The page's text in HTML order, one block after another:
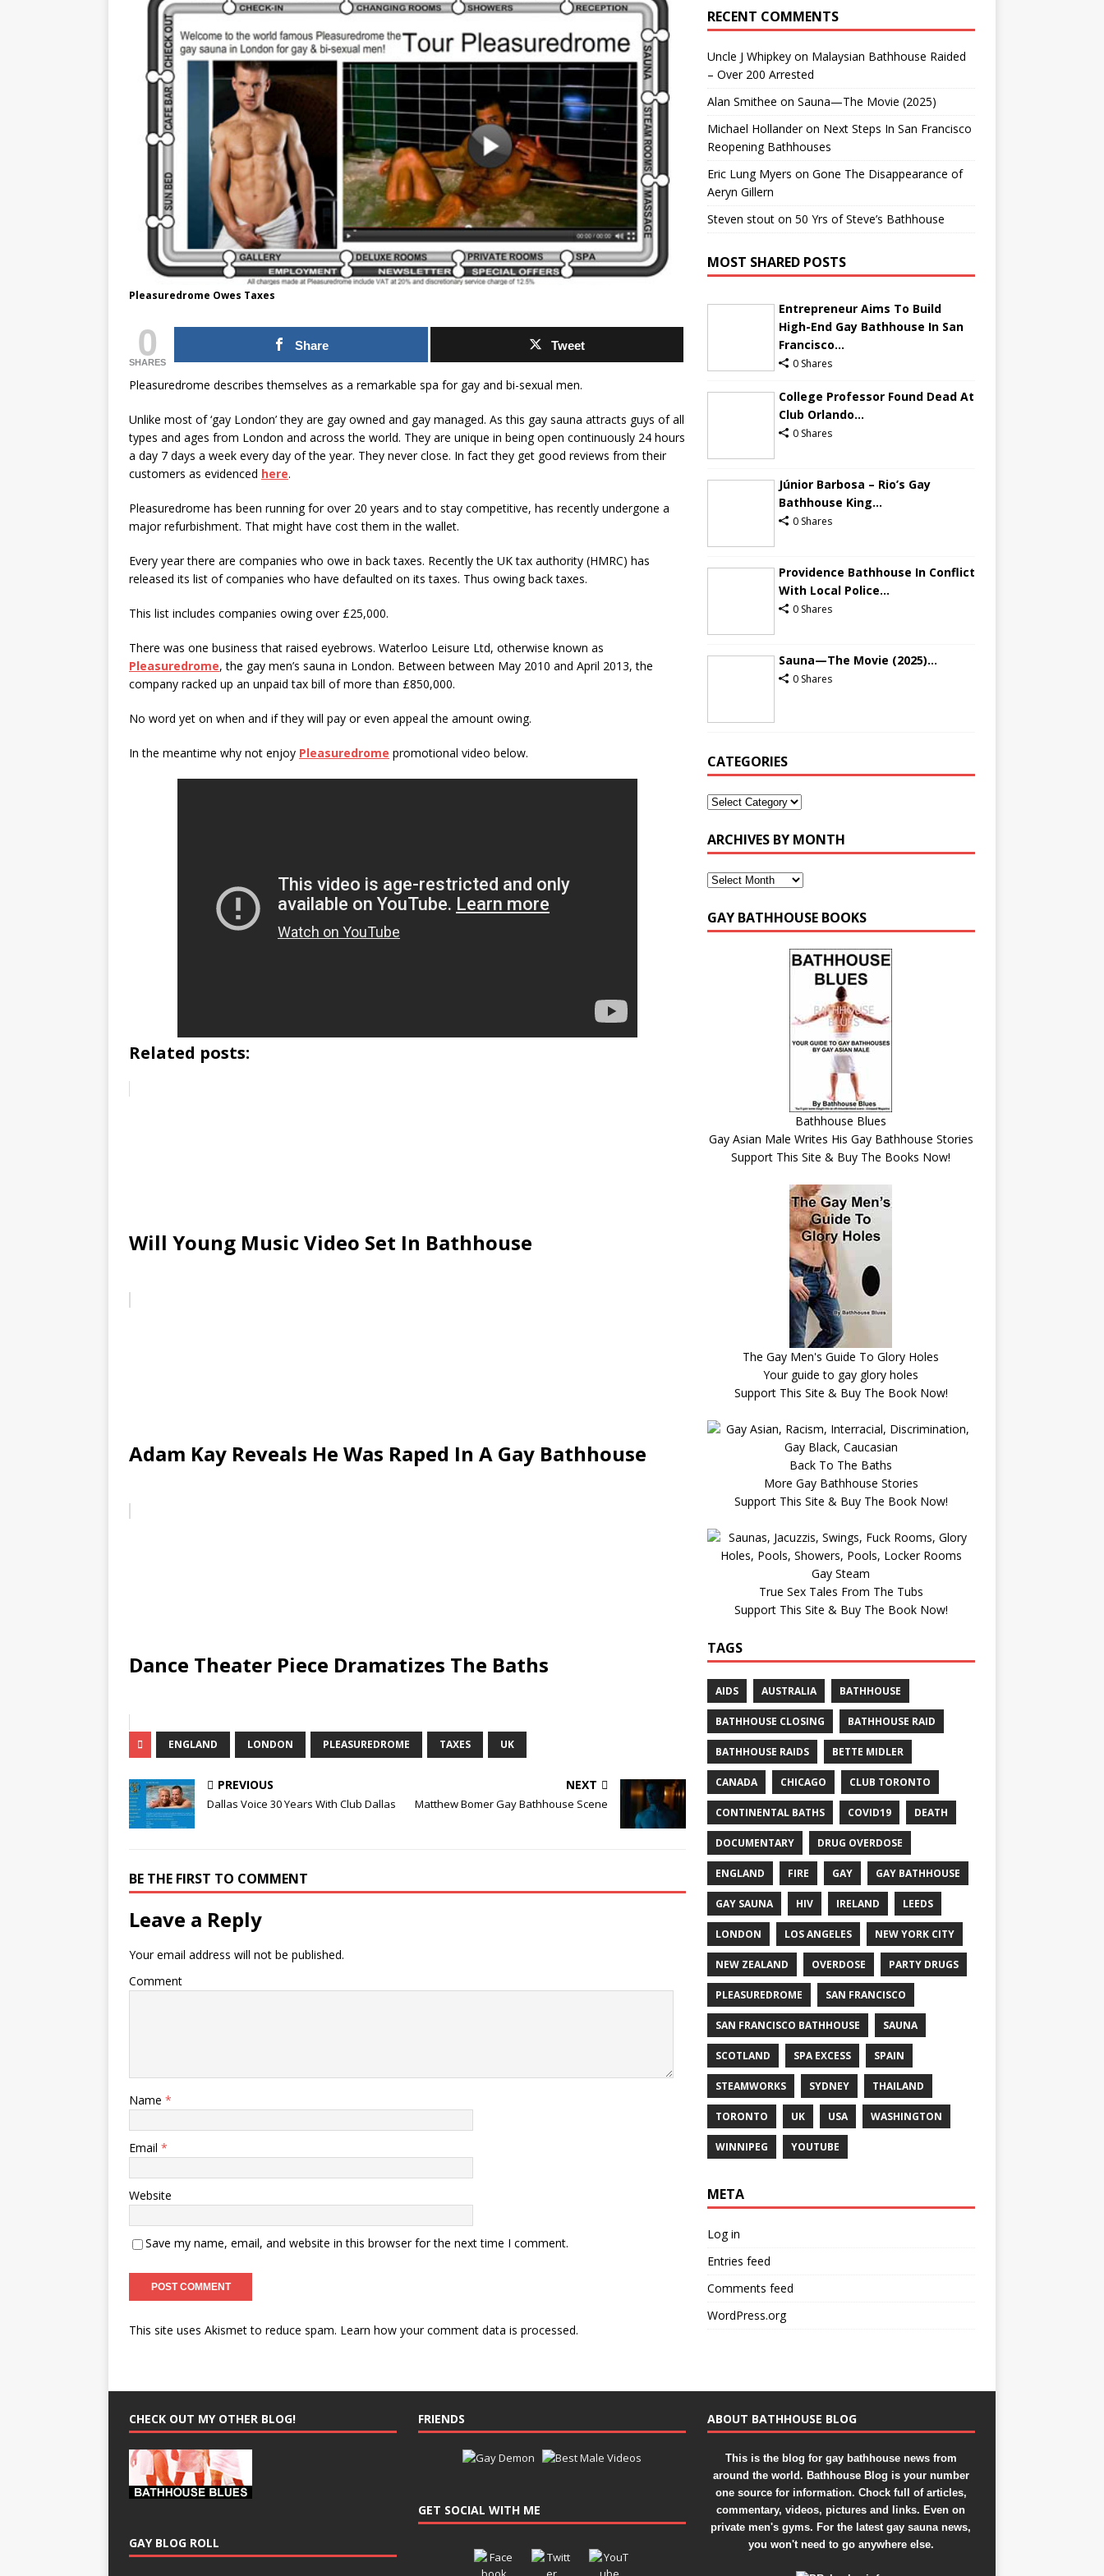
Pleasuredrome Owes Taxes
0
SHARES
Share Tweet
Pleasuredrome describes themselves as a remarkable spa for gay and bi-sexual men.
Unlike most of ‘gay London’ they are gay owned and gay managed. As this gay sauna attracts guys of all
types and ages from London and across the world. They are unique in being open continuously 24 hours
a day 7 days a week every day of the year. They never close. In fact they get good reviews from their
customers as evidenced here.
Pleasuredrome has been running for over 20 years and to stay competitive, has recently undergone a
major refurbishment. That might have cost them in the wallet.
Every year there are companies who owe in back taxes. Recently the UK tax authority (HMRC) has
released its list of companies who have defaulted on its taxes. Thus owing back taxes.
This list includes companies owing over £25,000.
There was one business that raised eyebrows. Waterloo Leisure Ltd, otherwise known as
Pleasuredrome, the gay men’s sauna in London. Between between May 2010 and April 2013, the
company racked up an unpaid tax bill of more than £850,000.
No word yet on when and if they will pay or even appeal the amount owing.
In the meantime why not enjoy Pleasuredrome promotional video below.
Related posts:
Will Young Music Video Set In Bathhouse
Adam Kay Reveals He Was Raped In A Gay Bathhouse
Dance Theater Piece Dramatizes The Baths
ENGLAND LONDON PLEASUREDROME TAXES UK
PREVIOUS
Dallas Voice 30 Years With Club Dallas
NEXT
Matthew Bomer Gay Bathhouse Scene
BE THE FIRST TO COMMENT
Leave a Reply
Your email address will not be published.
Comment
Name *
Email *
Website
Save my name, email, and website in this browser for the next time I comment.
This site uses Akismet to reduce spam. Learn how your comment data is processed.
RECENT COMMENTS
Uncle J Whipkeyon Malaysian Bathhouse Raided
– Over 200 Arrested
Alan Smithee on Sauna—The Movie (2025)
Michael Hollanderon Next Steps In San Francisco
Reopening Bathhouses
Eric Lung Myers on Gone The Disappearance of
Aeryn Gillern
Steven stouton 50 Yrs of Steve’s Bathhouse
MOST SHARED POSTS
Entrepreneur Aims To Build
High-End Gay Bathhouse In San
Francisco...
0 Shares
College Professor Found Dead At
Club Orlando...
0 Shares
Júnior Barbosa – Rio’s Gay
Bathhouse King...
0 Shares
Providence Bathhouse In Conflict
With Local Police...
0 Shares
Sauna—The Movie (2025)...
0 Shares
CATEGORIES
ARCHIVES BY MONTH
GAY BATHHOUSE BOOKS
Bathhouse Blues
Gay Asian Male Writes His Gay Bathhouse Stories
Support This Site & Buy The Books Now!
The Gay Men's Guide To Glory Holes
Your guide to gay glory holes
Support This Site & Buy The Book Now!
Back To The Baths
More Gay Bathhouse Stories
Support This Site & Buy The Book Now!
Gay Steam
True Sex Tales From The Tubs
Support This Site & Buy The Book Now!
TAGS
AIDS AUSTRALIA BATHHOUSE
BATHHOUSE CLOSING BATHHOUSE RAID
BATHHOUSE RAIDS BETTE MIDLER
CANADA CHICAGO CLUB TORONTO
CONTINENTAL BATHS COVID19 DEATH
DOCUMENTARY DRUG OVERDOSE
ENGLAND FIRE GAY GAY BATHHOUSE
GAY SAUNA HIV IRELAND LEEDS
LONDON LOS ANGELES NEW YORK CITY
NEW ZEALAND OVERDOSE PARTY DRUGS
PLEASUREDROME SAN FRANCISCO
SAN FRANCISCO BATHHOUSE SAUNA
SCOTLAND SPA EXCESS SPAIN
STEAMWORKS SYDNEY THAILAND
TORONTO UK USA WASHINGTON
WINNIPEG YOUTUBE
META
Log in
Entries feed
Comments feed
WordPress.org
CHECK OUT MY OTHER BLOG!
GAY BLOG ROLL
FRIENDS
GET SOCIAL WITH ME
ABOUT BATHHOUSE BLOG
This is the blog for gay bathhouse news from
around the world. Bathhouse Blog is your number
one source for information. Chock full of articles,
commentary, videos, pictures and links. Even on
private men's gyms. For the latest gay sauna news,
you won't need to go anywhere else.